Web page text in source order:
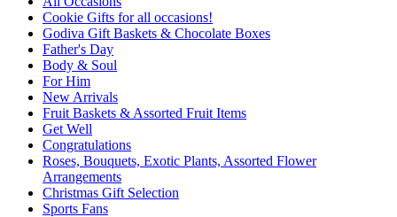
Cookie Gifts for all occasions!
Godiva Gift Baskets & Chocolate Boxes
Father's Day
Body & Soul
For Him
New Arrivals
Fruit Baskets & Assorted Fruit Items
Get Well
Congratulations
Roses, Bouquets, Exotic Plants, Assorted Flower
Arrangements
Christmas Gift Selection
Sports Fans